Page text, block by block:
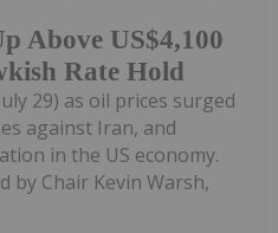
Above US$4,100
Rate Hold
29) as oil prices surged
against Iran, and
in the US economy.
by Chair Kevin Warsh,